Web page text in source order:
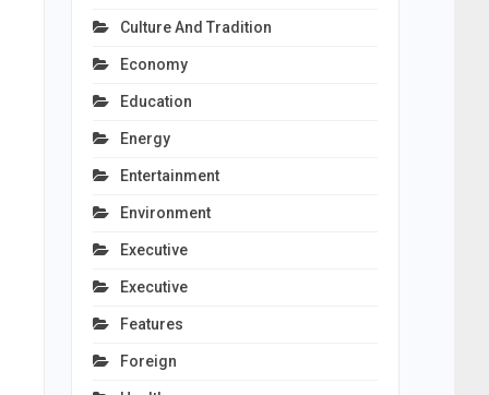
Culture And Tradition
Economy
Education
Energy
Entertainment
Environment
Executive
Executive
Features
Foreign